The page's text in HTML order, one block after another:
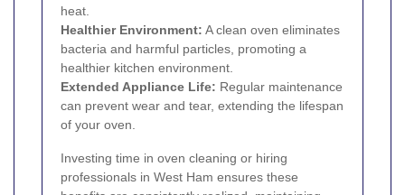
heat.
Healthier Environment: A clean oven eliminates
bacteria and harmful particles, promoting a
healthier kitchen environment.
Extended Appliance Life: Regular maintenance
can prevent wear and tear, extending the lifespan
of your oven.
Investing time in oven cleaning or hiring
professionals in West Ham ensures these